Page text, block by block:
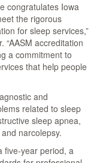
congratulates Iowa
the rigorous
for sleep services,”
“AASM accreditation
a commitment to
that help people
and
related to sleep
sleep apnea,
narcolepsy.
five-year period, a